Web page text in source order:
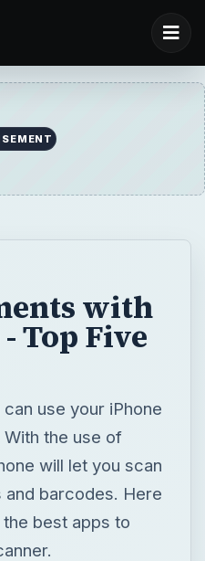
with
Top Five
use your iPhone
the use of
will let you scan
and barcodes. Here
best apps to